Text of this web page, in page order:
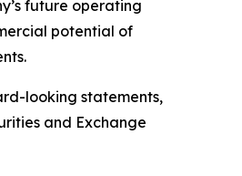
future operating
potential of
looking statements,
and Exchange